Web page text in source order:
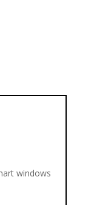
windows